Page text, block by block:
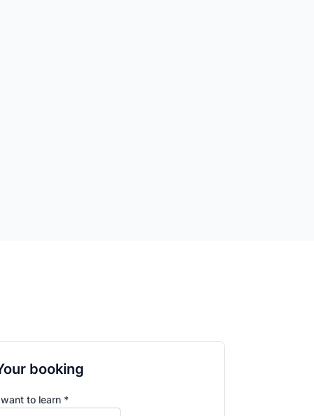
booking
to learn *